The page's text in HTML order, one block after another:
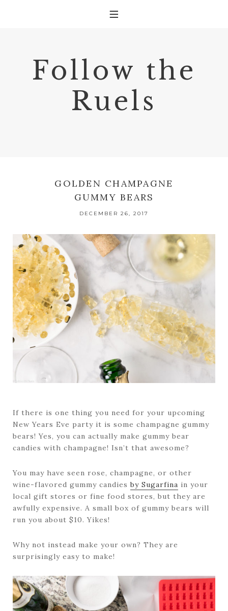
Follow the
Ruels
GOLDEN CHAMPAGNE
GUMMY BEARS
DECEMBER 26, 2017
If there is one thing you need for your upcoming
New Years Eve party it is some champagne gummy
bears! Yes, you can actually make gummy bear
candies with champagne! Isn’t that awesome?
You may have seen rose, champagne, or other
wine-flavored gummy candiesby Sugarfina in your
local gift stores or fine food stores, but they are
awfully expensive. A small box of gummy bears will
run you about $10. Yikes!
Why not instead make your own? They are
surprisingly easy to make!